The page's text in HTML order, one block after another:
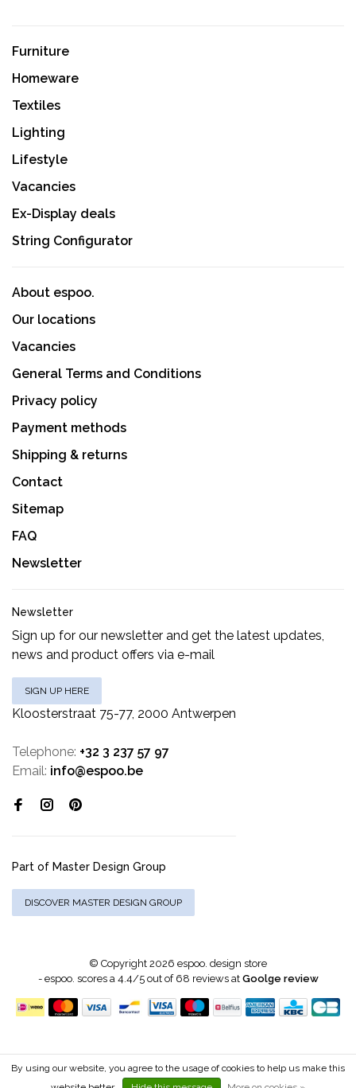
Furniture
Homeware
Textiles
Lighting
Lifestyle
Vacancies
Ex-Display deals
String Configurator
About espoo.
Our locations
Vacancies
General Terms and Conditions
Privacy policy
Payment methods
Shipping & returns
Contact
Sitemap
FAQ
Newsletter
Newsletter
Sign up for our newsletter and get the latest updates,
news and product offers via e-mail
SIGN UP HERE
Kloosterstraat 75-77, 2000 Antwerpen
Telephone: +32 3 237 57 97
Email: info@espoo.be
Part of Master Design Group
DISCOVER MASTER DESIGN GROUP
© Copyright 2026 espoo. design store
- espoo. scores a4.4/5out of 68 reviews at Goolge review
By using our website, you agree to the usage of cookies to help us make this